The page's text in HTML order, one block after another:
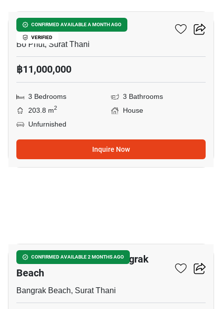
CONFIRMED AVAILABLE A MONTH AGO
VERIFIED
3-BR House In Bo Phut
Bo Phut, Surat Thani
฿11,000,000
3 Bedrooms
3 Bathrooms
203.8 m2
House
Unfurnished
Inquire Now
CONFIRMED AVAILABLE 2 MONTHS AGO
3-BR House Close To Bangrak
Beach
Bangrak Beach, Surat Thani